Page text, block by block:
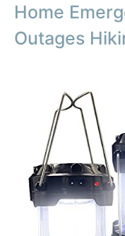
Home
Outages